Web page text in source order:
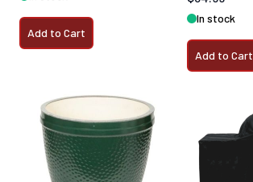
Add to Cart
In stock
Add to Cart